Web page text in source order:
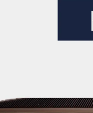
ACCO HIGH-END
ACCO
ANALYSIS
ANALYSIS ACCO